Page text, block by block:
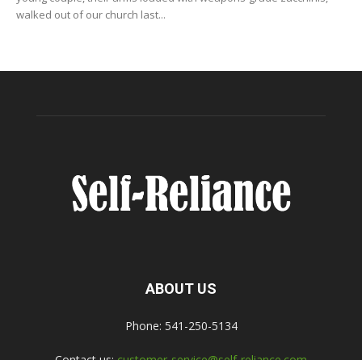
walked out of our church last...
ABOUT US
Phone: 541-250-5134